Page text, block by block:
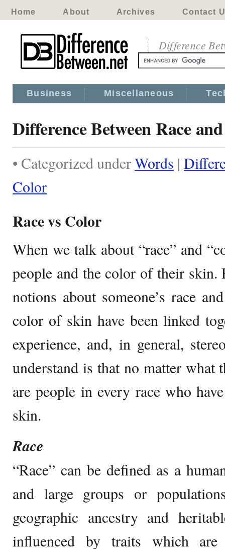
Home About Archives Contact
Difference
Business Miscellaneous
Difference Between Race
• Categorized underWords |
Color
Race vs Color
When we talk about “race” and
people and the color of their skin.
notions about someone’s race
color of skin have been linked
experience, and, in general,
understand is that no matter what
are people in every race who
skin.
Race
“Race” can be defined as a
and large groups or
geographic ancestry and
influenced by traits which are